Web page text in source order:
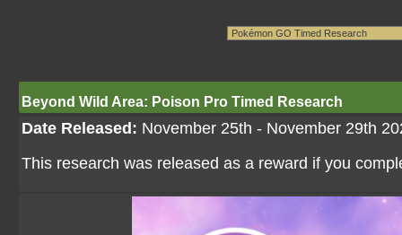
Beyond Wild Area: Poison Pro Timed Research
Date Released: November 25th - November 29th
This research was released as a reward if you